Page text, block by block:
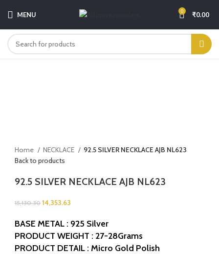
MENU 0 ₹0.00
Home NECKLACE
92.5 SILVER NECKLACE AJB NL623
Back to products
92.5 SILVER NECKLACE AJB NL623
15,130.30 14,353.63
BASE METAL : 925 Silver
PRODUCT WEIGHT : 27-28Grams
PRODUCT DETAIL : Micro Gold Polish